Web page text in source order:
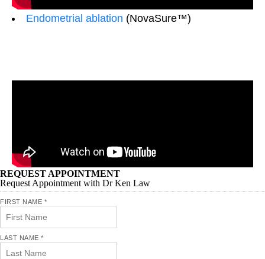
Endometrial ablation (NovaSure™)
REQUEST APPOINTMENT
Request Appointment with Dr Ken Law
FIRST NAME *
LAST NAME *